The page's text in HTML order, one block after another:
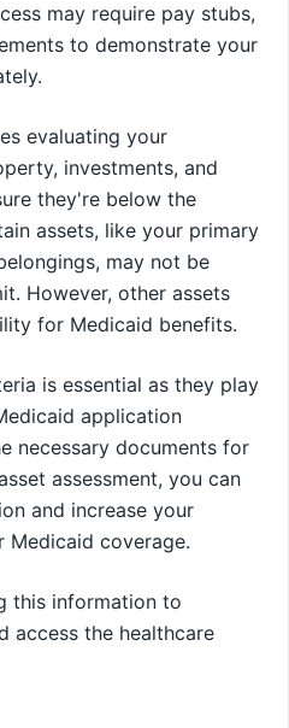
may require pay stubs,
to demonstrate your
evaluating your
investments, and
they're below the
assets, like your primary
may not be
However, other assets
for Medicaid benefits.
is essential as they play
application
necessary documents for
assessment, you can
and increase your
coverage.
this information to
access the healthcare